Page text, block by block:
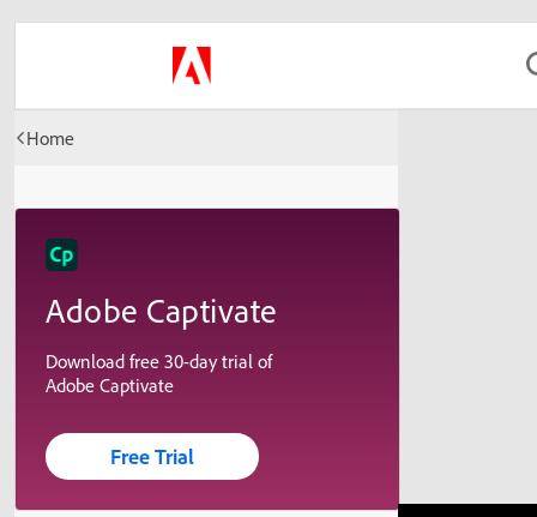
Home
Adobe Captivate
Download free 30-day trial of
Adobe Captivate
Free Trial